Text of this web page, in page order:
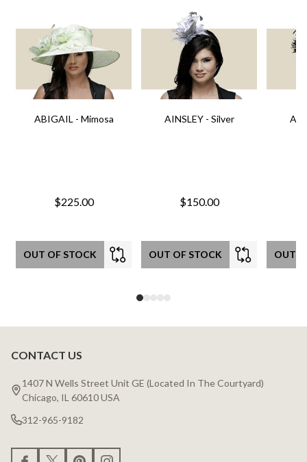
ABIGAIL - Mimosa
$225.00
OUT OF STOCK
AINSLEY - Silver
$150.00
OUT OF STOCK OUT
Footer
Start
CONTACT US
1407 N Wells Street Unit GE (Located In The Courtyard)
Chicago, IL 60610 USA
312-965-9182